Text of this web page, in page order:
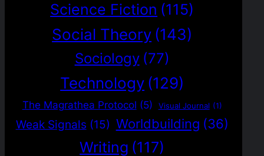
Science Fiction (115)
Social Theory (143)
Sociology (77)
Technology (129)
The Magrathea Protocol (5) Visual Journal (1)
Weak Signals (15) Worldbuilding (36)
Writing (117)